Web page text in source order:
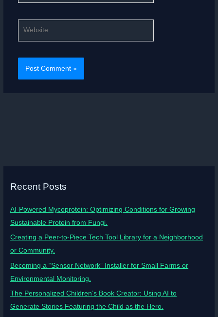
Recent Posts
AI-Powered Mycoprotein: Optimizing Conditions for Growing
Sustainable Protein from Fungi.
Creating a Peer-to-Piece Tech Tool Library for a Neighborhood
or Community.
Becoming a “Sensor Network” Installer for Small Farms or
Environmental Monitoring.
The Personalized Children’s Book Creator: Using AI to
Generate Stories Featuring the Child as the Hero.